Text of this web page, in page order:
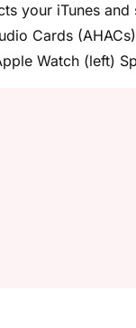
your iTunes
Cards
Watch (left)